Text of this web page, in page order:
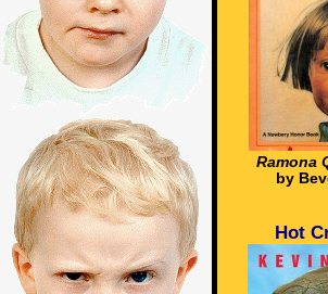
Ramona
by
Hot